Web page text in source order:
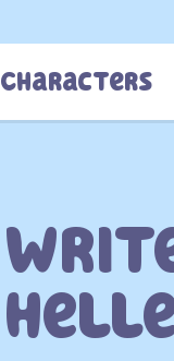
Characters